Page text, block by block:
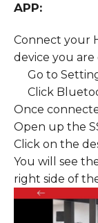
APP:
Connect your
device you are
Go to
Click
Once
Open up the
Click on the
You will see
right side of